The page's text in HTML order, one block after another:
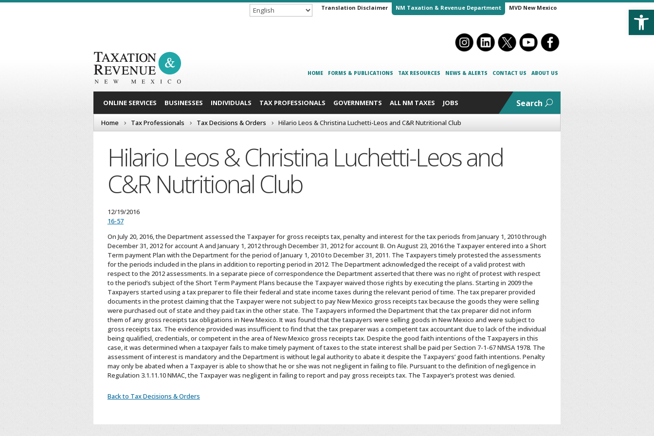
Translation Disclaimer NM Taxation & Revenue Department MVD New Mexico
HOME FORMS & PUBLICATIONS TAX RESOURCES NEWS & ALERTS CONTACT US ABOUT US
ONLINE SERVICES BUSINESSES INDIVIDUALS TAX PROFESSIONALS GOVERNMENTS ALL NM TAXES JOBS Search
Home Tax Professionals Tax Decisions & Orders Hilario Leos & Christina Luchetti-Leos and C&R Nutritional Club
Hilario Leos & Christina Luchetti-Leos and
C&R Nutritional Club
12/19/2016
16-57
On July 20, 2016, the Department assessed the Taxpayer for gross receipts tax, penalty and interest for the tax periods from January 1, 2010 through
December 31, 2012 for account A and January 1, 2012 through December 31, 2012 for account B. On August 23, 2016 the Taxpayer entered into a Short
Term payment Plan with the Department for the period of January 1, 2010 to December 31, 2011. The Taxpayers timely protested the assessments
for the periods included in the plans in addition to reporting period in 2012. The Department acknowledged the receipt of a valid protest with
respect to the 2012 assessments. In a separate piece of correspondence the Department asserted that there was no right of protest with respect
to the period’s subject of the Short Term Payment Plans because the Taxpayer waived those rights by executing the plans. Starting in 2009 the
Taxpayers started using a tax preparer to file their federal and state income taxes during the relevant period of time. The tax preparer provided
documents in the protest claiming that the Taxpayer were not subject to pay New Mexico gross receipts tax because the goods they were selling
were purchased out of state and they paid tax in the other state. The Taxpayers informed the Department that the tax preparer did not inform
them of any gross receipts tax obligations in New Mexico. It was found that the taxpayers were selling goods in New Mexico and were subject to
gross receipts tax. The evidence provided was insufficient to find that the tax preparer was a competent tax accountant due to lack of the individual
being qualified, credentials, or competent in the area of New Mexico gross receipts tax. Despite the good faith intentions of the Taxpayers in this
case, it was determined when a taxpayer fails to make timely payment of taxes to the state interest shall be paid per Section 7-1-67 NMSA 1978. The
assessment of interest is mandatory and the Department is without legal authority to abate it despite the Taxpayers’ good faith intentions. Penalty
may only be abated when a Taxpayer is able to show that he or she was not negligent in failing to file. Pursuant to the definition of negligence in
Regulation 3.1.11.10 NMAC, the Taxpayer was negligent in failing to report and pay gross receipts tax. The Taxpayer’s protest was denied.
Back to Tax Decisions & Orders